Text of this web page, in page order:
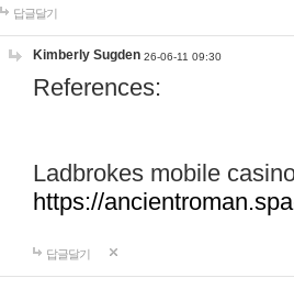
답글달기
Kimberly Sugden 26-06-11 09:30
References:
Ladbrokes mobile
https://
답글달기